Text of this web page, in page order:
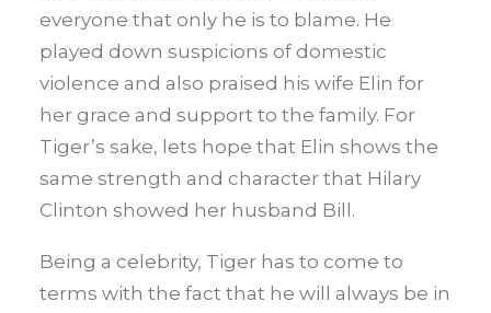
everyone that only he is to blame. He
played down suspicions of domestic
violence and also praised his wife Elin for
her grace and support to the family. For
Tiger’s sake, lets hope that Elin shows the
same strength and character that Hilary
Clinton showed her husband Bill.
Being a celebrity, Tiger has to come to
terms with the fact that he will always be in